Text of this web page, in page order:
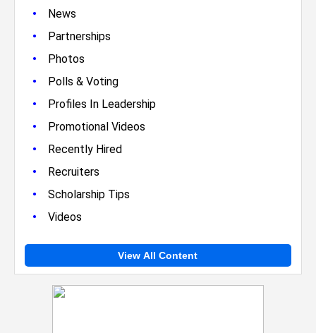
• News
• Partnerships
• Photos
• Polls & Voting
• Profiles In Leadership
• Promotional Videos
• Recently Hired
• Recruiters
• Scholarship Tips
• Videos
View All Content